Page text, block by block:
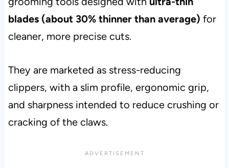
blades (about 30% thinner than average) for
cleaner, more precise cuts.
They are marketed as stress-reducing
clippers, with a slim profile, ergonomic grip,
and sharpness intended to reduce crushing or
cracking of the claws.